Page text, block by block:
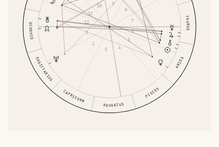
ARIES
TAURUS
SCORPIO
SAGITTARIUS
CAPRICORN
AQUARIUS
PISCES
1
2
3 4
5
6
7
8
9
10
11
12